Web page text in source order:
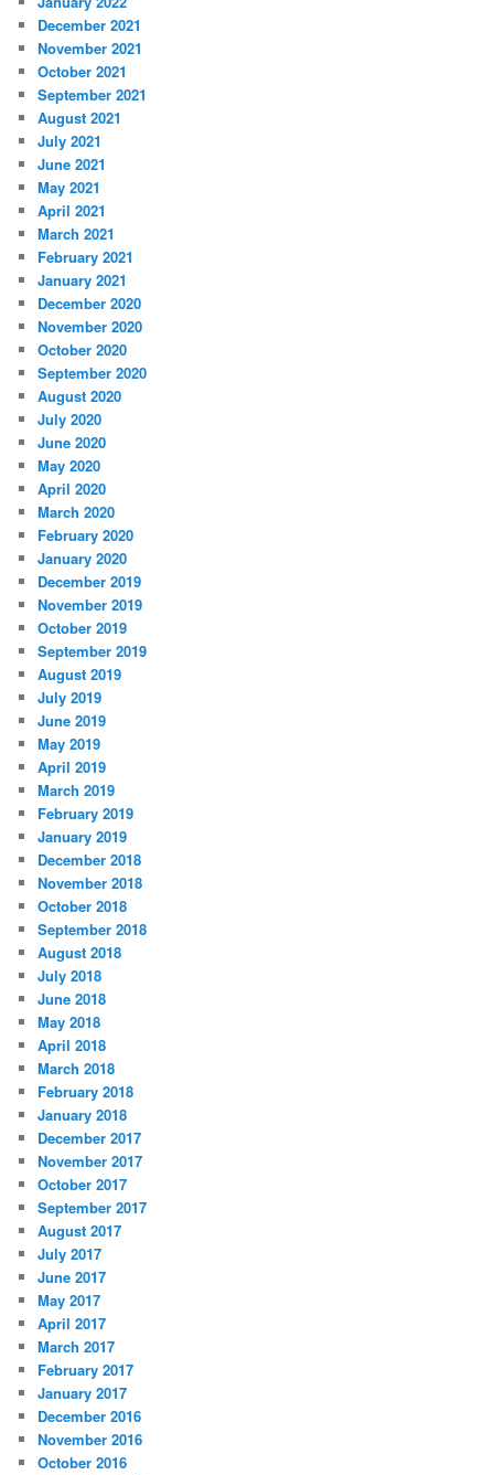
December 2021
November 2021
October 2021
September 2021
August 2021
July 2021
June 2021
May 2021
April 2021
March 2021
February 2021
January 2021
December 2020
November 2020
October 2020
September 2020
August 2020
July 2020
June 2020
May 2020
April 2020
March 2020
February 2020
January 2020
December 2019
November 2019
October 2019
September 2019
August 2019
July 2019
June 2019
May 2019
April 2019
March 2019
February 2019
January 2019
December 2018
November 2018
October 2018
September 2018
August 2018
July 2018
June 2018
May 2018
April 2018
March 2018
February 2018
January 2018
December 2017
November 2017
October 2017
September 2017
August 2017
July 2017
June 2017
May 2017
April 2017
March 2017
February 2017
January 2017
December 2016
November 2016
October 2016